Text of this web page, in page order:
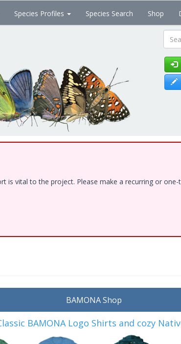
Species Profiles Species Search Shop
is vital to the project. Please make a recurring or
BAMONA Shop
BAMONA Logo Shirts and cozy